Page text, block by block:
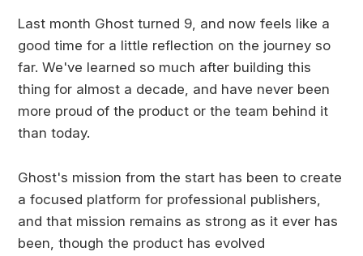
Last month Ghost turned 9, and now feels like a
good time for a little reflection on the journey so
far. We've learned so much after building this
thing for almost a decade, and have never been
more proud of the product or the team behind it
than today.
Ghost's mission from the start has been to create
a focused platform for professional publishers,
and that mission remains as strong as it ever has
been, though the product has evolved